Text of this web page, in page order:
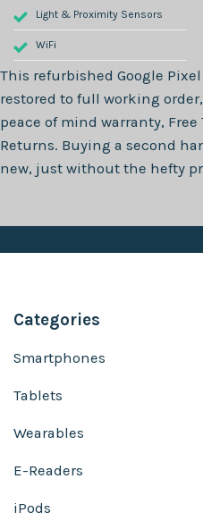
Light & Proximity Sensors
WiFi
This refurbished Google Pixel
restored to full working
peace of mind warranty, Free
Returns. Buying a second
new, just without the hefty
Categories
Smartphones
Tablets
Wearables
E-Readers
iPods